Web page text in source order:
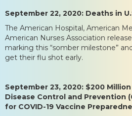
September 22, 2020: Deaths in
The American Hospital, American
American Nurses Association
marking this “somber milestone”
get their flu shot early.
September 23, 2020: $200
Disease Control and Prevention
for COVID-19 Vaccine